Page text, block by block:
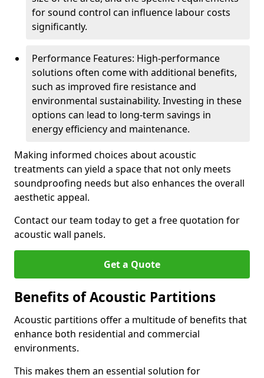
for sound control can influence labour costs
significantly.
Performance Features: High-performance
solutions often come with additional benefits,
such as improved fire resistance and
environmental sustainability. Investing in these
options can lead to long-term savings in
energy efficiency and maintenance.
Making informed choices about acoustic
treatments can yield a space that not only meets
soundproofing needs but also enhances the overall
aesthetic appeal.
Contact our team today to get a free quotation for
acoustic wall panels.
Get a Quote
Benefits of Acoustic Partitions
Acoustic partitions offer a multitude of benefits that
enhance both residential and commercial
environments.
This makes them an essential solution for